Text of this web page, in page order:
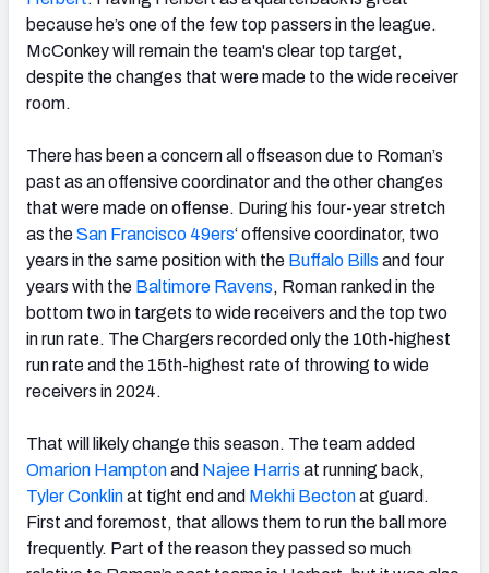
because he’s one of the few top passers in the league.
McConkey will remain the team's clear top target,
despite the changes that were made to the wide receiver
room.
There has been a concern all offseason due to Roman’s
past as an offensive coordinator and the other changes
that were made on offense. During his four-year stretch
as theSan Francisco 49ers‘ offensive coordinator, two
years in the same position with the Buffalo Bills and four
years with the Baltimore Ravens, Roman ranked in the
bottom two in targets to wide receivers and the top two
in run rate. The Chargers recorded only the 10th-highest
run rate and the 15th-highest rate of throwing to wide
receivers in 2024.
That will likely change this season. The team added
Omarion Hamptonand Najee Harris at running back,
Tyler Conklinat tight end and Mekhi Bectonat guard.
First and foremost, that allows them to run the ball more
frequently. Part of the reason they passed so much